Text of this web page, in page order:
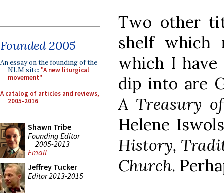
Founded 2005
An essay on the founding of the
NLM site: "A new liturgical
movement"
A catalog of articles and reviews,
2005-2016
Shawn Tribe
Founding Editor
2005-2013
Email
Jeffrey Tucker
Editor 2013-2015
Two other
shelf
which I have
dip into are
A Treasury
Helene
History,
Church.